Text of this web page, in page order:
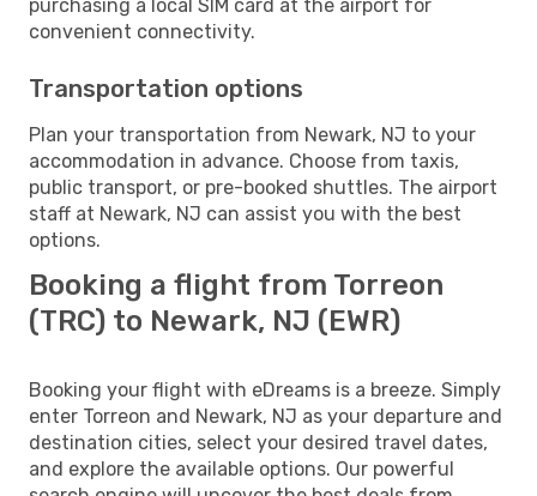
purchasing a local SIM card at the airport for
convenient connectivity.
Transportation options
Plan your transportation from Newark, NJ to your
accommodation in advance. Choose from taxis,
public transport, or pre-booked shuttles. The airport
staff at Newark, NJ can assist you with the best
options.
Booking a flight from Torreon
(TRC) to Newark, NJ (EWR)
Booking your flight with eDreams is a breeze. Simply
enter Torreon and Newark, NJ as your departure and
destination cities, select your desired travel dates,
and explore the available options. Our powerful